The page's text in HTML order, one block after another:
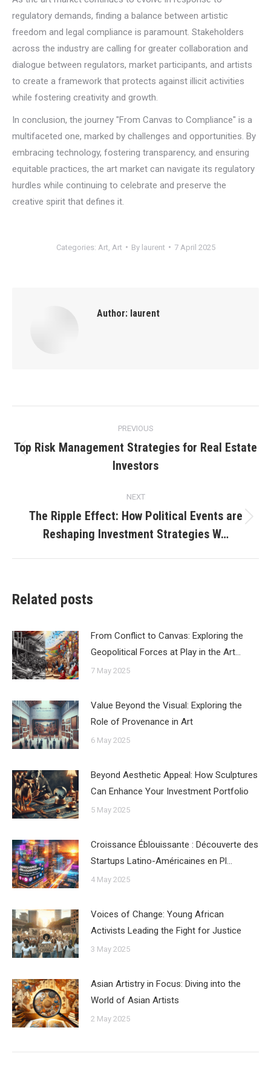
regulatory demands, finding a balance between artistic
freedom and legal compliance is paramount. Stakeholders
across the industry are calling for greater collaboration and
dialogue between regulators, market participants, and artists
to create a framework that protects against illicit activities
while fostering creativity and growth.
In conclusion, the journey "From Canvas to Compliance" is a
multifaceted one, marked by challenges and opportunities. By
embracing technology, fostering transparency, and ensuring
equitable practices, the art market can navigate its regulatory
hurdles while continuing to celebrate and preserve the
creative spirit that defines it.
Categories: Art Art By laurent 7 April 2025
Author: laurent
navigation
PREVIOUS
Previous
post:
Top Risk Management Strategies for Real Estate
Investors
NEXT
post:
The Ripple Effect: How Political Events are
Reshaping Investment Strategies W…
Related posts
From Conflict to Canvas: Exploring the
Geopolitical Forces at Play in the Art…
7 May 2025
Value Beyond the Visual: Exploring the
Role of Provenance in Art
6 May 2025
Beyond Aesthetic Appeal: How Sculptures
Can Enhance Your Investment Portfolio
5 May 2025
Croissance Éblouissante : Découverte des
Startups Latino-Américaines en Pl…
4 May 2025
Voices of Change: Young African
Activists Leading the Fight for Justice
3 May 2025
Asian Artistry in Focus: Diving into the
World of Asian Artists
2 May 2025